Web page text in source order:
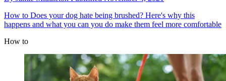
How to Does your dog hate being brushed? Here's why this
happens and what you can you do make them feel more comfortable
How to